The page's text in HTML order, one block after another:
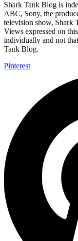
Shark Tank Blog is
ABC, Sony, the
television show, Shark
Views expressed on
individually and not
Tank Blog.
Pinterest